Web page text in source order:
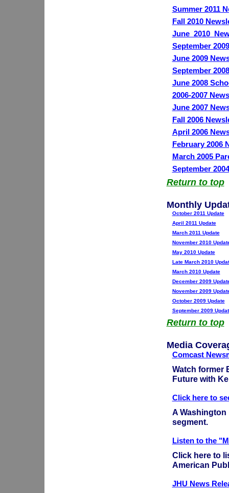
Summer 2011
Fall 2010
September
June 2009
September
June 2008
2006-2007
June 2007
Fall 2006
April 2006
February 2006
March 2005
September
Return to top
Monthly
October 2011 Update
April 2011 Update
March 2011 Update
November 2010
May 2010 Update
Late March 2010
March 2010 Update
December 2009
November 2009
October 2009 Update
September 2009
Return to top
Media
Comcast
Watch former
Future with
Click here to
A Washington
segment.
Listen to the
Click here to
American
JHU News